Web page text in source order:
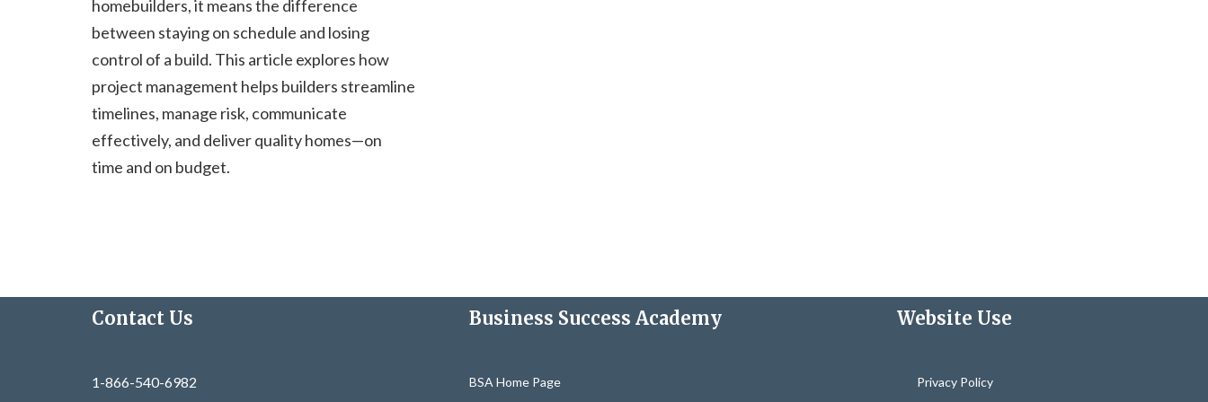
homebuilders, it means the difference
between staying on schedule and losing
control of a build. This article explores how
project management helps builders streamline
timelines, manage risk, communicate
effectively, and deliver quality homes—on
time and on budget.
Contact Us
1-866-540-6982
Business Success Academy
BSA Home Page
Website Use
Privacy Policy